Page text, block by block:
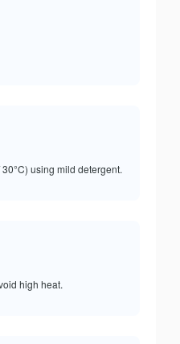
using mild detergent.
high heat.